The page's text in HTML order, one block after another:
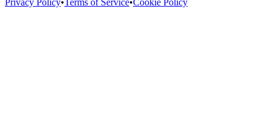
Privacy Policy• Terms of Service•Cookie Policy